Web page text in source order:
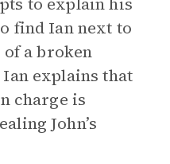
find Ian next to
a broken
explains that
charge is
John’s